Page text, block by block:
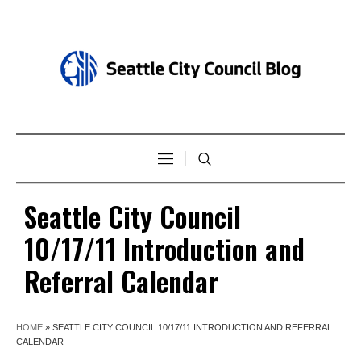
Seattle City Council
10/17/11 Introduction and
Referral Calendar
HOME » SEATTLE CITY COUNCIL 10/17/11 INTRODUCTION AND REFERRAL
CALENDAR